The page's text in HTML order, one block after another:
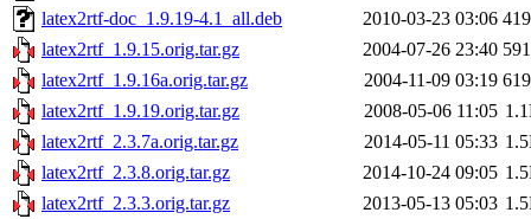
latex2rtf-doc_1.9.19-4.1_all.deb
2010-03-23 03:06
latex2rtf_1.9.15.orig.tar.gz
2004-07-26 23:40
latex2rtf_1.9.16a.orig.tar.gz
2004-11-09 03:19
latex2rtf_1.9.19.orig.tar.gz
2008-05-06 11:05
latex2rtf_2.3.7a.orig.tar.gz
2014-05-11 05:33
latex2rtf_2.3.8.orig.tar.gz
2014-10-24 09:05
latex2rtf_2.3.3.orig.tar.gz
2013-05-13 05:03